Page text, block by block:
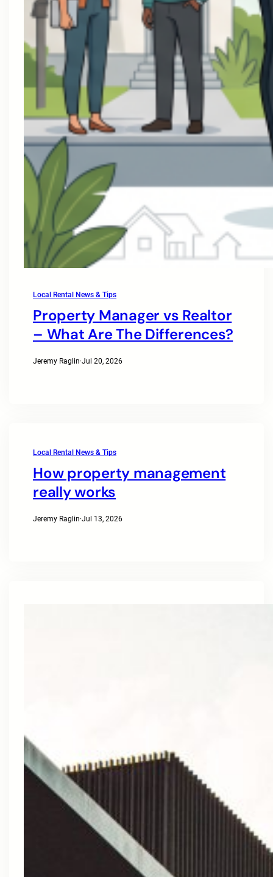
Local Rental News & Tips
Property Manager vs Realtor
– What Are The Differences?
Jeremy Raglin·Jul 20, 2026
Local Rental News & Tips
How property management
really works
Jeremy Raglin·Jul 13, 2026